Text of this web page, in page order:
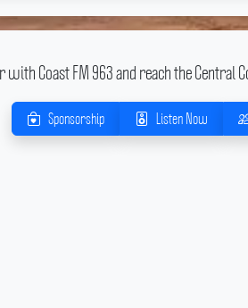
with Coast FM 963 and reach the Central
Sponsorship Listen Now